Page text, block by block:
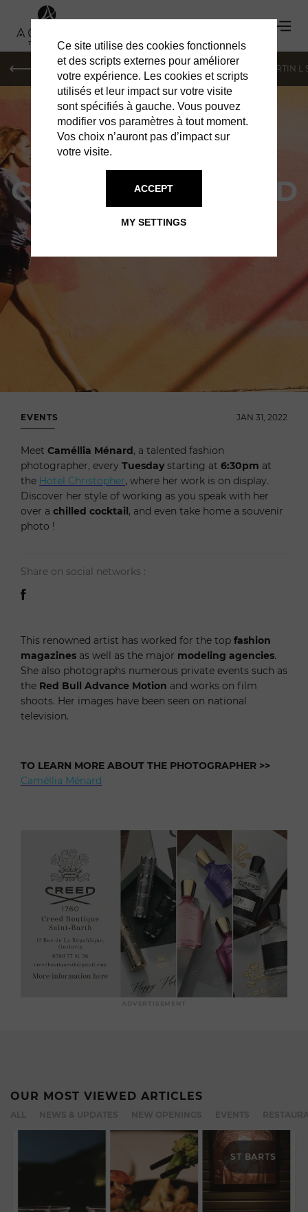
MONACO GENEVA ST-MARTIN
CAMELLIA MENARD
MEET THE ARTIST AT THE
EVENTS JAN 31, 2022
Meet Caméllia Ménard, a talented fashion
photographer, every Tuesday starting at 6:30pm at
the Hotel Christopher, where her work is on display.
Discover her style of working as you speak with her
over a chilled cocktail, and even take home a souvenir
photo !
Share on social networks :
This renowned artist has worked for the top fashion
magazines as well as the major modeling agencies.
She also photographs numerous private events such as
the Red Bull Advance Motion and works on film
shoots. Her images have been seen on national
television.
TO LEARN MORE ABOUT THE PHOTOGRAPHER >>
Caméllia Ménard
ADVERTISEMENT
OUR MOST VIEWED ARTICLES
ST BARTS
Ce site utilise des cookies fonctionnels
et des scripts externes pour améliorer
votre expérience. Les cookies et scripts
utilisés et leur impact sur votre visite
sont spécifiés à gauche. Vous pouvez
modifier vos paramètres à tout moment.
Vos choix n’auront pas d’impact sur
votre visite.
MY SETTINGS
ACCEPT